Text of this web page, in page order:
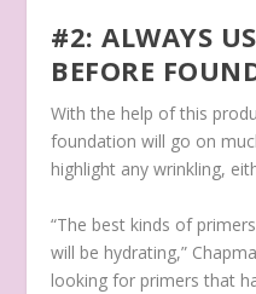
#2: ALWAYS
BEFORE
With the help of this
foundation will go on
highlight any wrinkling,
“The best kinds of
will be hydrating,”
looking for primers that